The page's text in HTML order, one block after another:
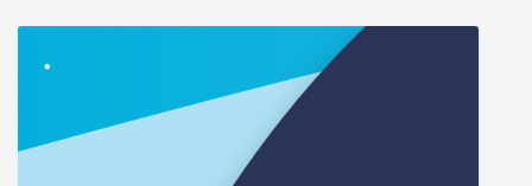
care and strengthening families so children can remain
safely with their parents whenever possible. What sets
this organization apart is its holistic approach. Rather
than focusing only on immediate needs, SOS
Children’s Villages works across the full spectrum of a
child’s development—ensuring access to education,